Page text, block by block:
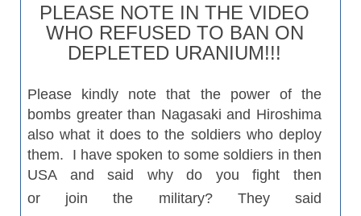
PLEASE NOTE IN THE VIDEO
WHO REFUSED TO BAN ON
DEPLETED URANIUM!!!
Please kindly note that the power of the
bombs greater than Nagasaki and Hiroshima
also what it does to the soldiers who deploy
them. I have spoken to some soldiers in then
USA and said why do you fight then
or join the military? They said